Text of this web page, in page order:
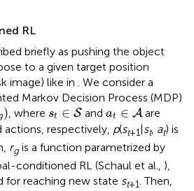
RL
briefly as pushing the object
to a given target position
image) like in
. We consider a
Markov Decision Process (MDP)
g) , where st ∈ S
s ∈ S and at ∈ A
a ∈
are
respectively, p(st+1 |st, at) is
rgis a function parametrized by
conditioned RL (Schaul et al., ),
for reaching new state st+1. Then,